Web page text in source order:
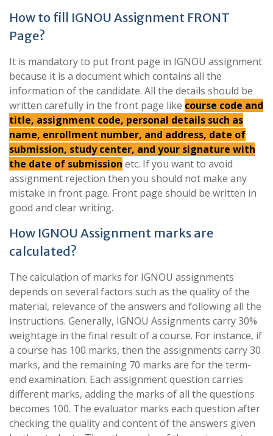
How to fill IGNOU Assignment FRONT
Page?
It is mandatory to put front page in IGNOU assignment
because it is a document which contains all the
information of the candidate. All the details should be
written carefully in the front page like course code and
title, assignment code, personal details such as
name, enrollment number, and address, date of
submission, study center, and your signature with
the date of submission etc. If you want to avoid
assignment rejection then you should not make any
mistake in front page. Front page should be written in
good and clear writing.
How IGNOU Assignment marks are
calculated?
The calculation of marks for IGNOU assignments
depends on several factors such as the quality of the
material, relevance of the answers and following all the
instructions. Generally, IGNOU Assignments carry 30%
weightage in the final result of a course. For instance, if
a course has 100 marks, then the assignments carry 30
marks, and the remaining 70 marks are for the term-
end examination. Each assignment question carries
different marks, adding the marks of all the questions
becomes 100. The evaluator marks each question after
checking the quality and content of the answers given